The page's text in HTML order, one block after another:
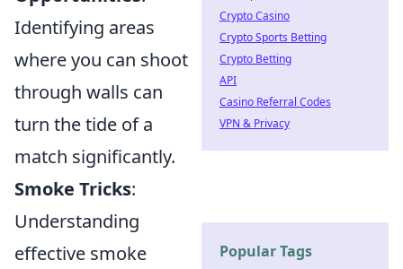
Identifying areas
where you can shoot
through walls can
turn the tide of a
match significantly.
Smoke Tricks:
Understanding
effective smoke
Crypto Casino
Crypto Sports Betting
Crypto Betting
API
Casino Referral Codes
VPN & Privacy
Popular Tags